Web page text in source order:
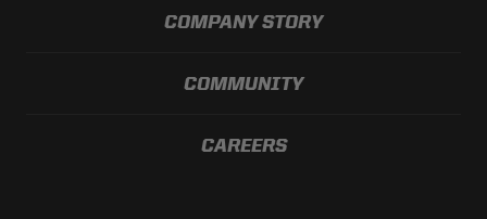
COMPANY STORY
COMMUNITY
CAREERS